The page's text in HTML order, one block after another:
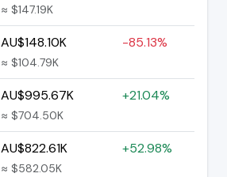
≈ $147.19K
AU$148.10K
≈ $104.79K
-85.13%
AU$995.67K
≈ $704.50K
+21.04%
AU$822.61K
≈ $582.05K
+52.98%